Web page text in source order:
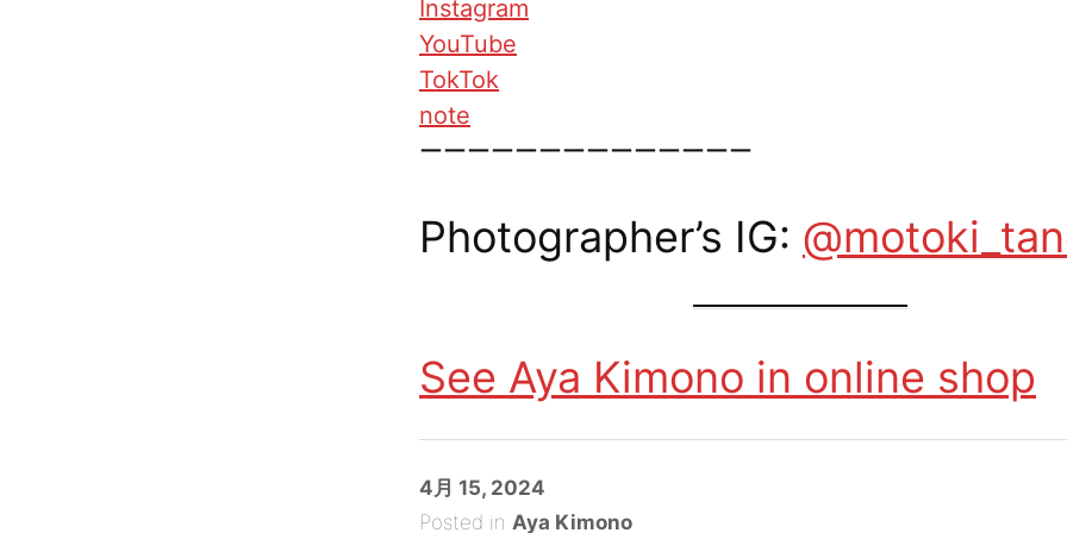
Instagram
YouTube
TokTok
note
ーーーーーーーーーーーーーー
Photographer’s IG:
See Aya Kimono in online shop
Posted
on
4月 15, 2024
Posted in Aya Kimono